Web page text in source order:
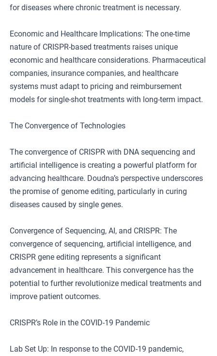
for diseases where chronic treatment is necessary.
Economic and Healthcare Implications: The one-time
nature of CRISPR-based treatments raises unique
economic and healthcare considerations. Pharmaceutical
companies, insurance companies, and healthcare
systems must adapt to pricing and reimbursement
models for single-shot treatments with long-term impact.
The Convergence of Technologies
The convergence of CRISPR with DNA sequencing and
artificial intelligence is creating a powerful platform for
advancing healthcare. Doudna’s perspective underscores
the promise of genome editing, particularly in curing
diseases caused by single genes.
Convergence of Sequencing, AI, and CRISPR: The
convergence of sequencing, artificial intelligence, and
CRISPR gene editing represents a significant
advancement in healthcare. This convergence has the
potential to further revolutionize medical treatments and
improve patient outcomes.
CRISPR’s Role in the COVID-19 Pandemic
Lab Set Up: In response to the COVID-19 pandemic,